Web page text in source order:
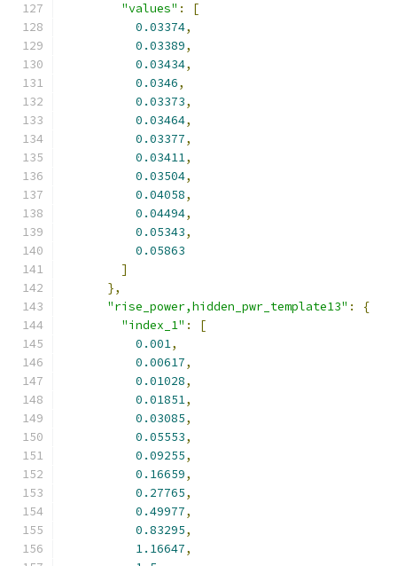
"values" :
[
0.03374,
0.03389,
0.03434,
0.0346,
0.03373,
0.03464,
0.03377,
0.03411,
0.03504,
0.04058,
0.04494,
0.05343,
0.05863
]
},
"rise_power,hidden_pwr_template13" :
{
"index_1" :
[
0.001,
0.00617,
0.01028,
0.01851,
0.03085,
0.05553,
0.09255,
0.16659,
0.27765,
0.49977,
0.83295,
1.16647,